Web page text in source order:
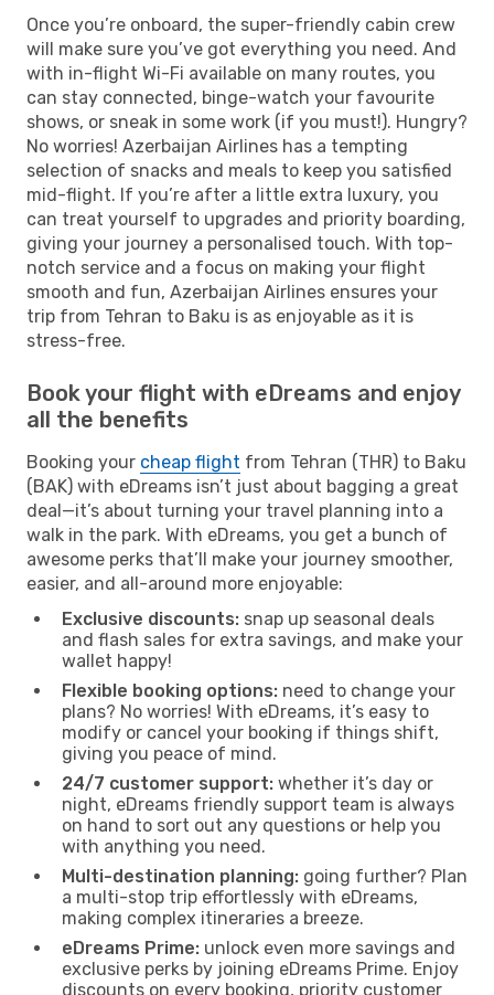
Once you’re onboard, the super-friendly cabin crew
will make sure you’ve got everything you need. And
with in-flight Wi-Fi available on many routes, you
can stay connected, binge-watch your favourite
shows, or sneak in some work (if you must!). Hungry?
No worries! Azerbaijan Airlines has a tempting
selection of snacks and meals to keep you satisfied
mid-flight. If you’re after a little extra luxury, you
can treat yourself to upgrades and priority boarding,
giving your journey a personalised touch. With top-
notch service and a focus on making your flight
smooth and fun, Azerbaijan Airlines ensures your
trip from Tehran to Baku is as enjoyable as it is
stress-free.
Book your flight with eDreams and enjoy
all the benefits
Booking your cheap flight from Tehran (THR) to Baku
(BAK) with eDreams isn’t just about bagging a great
deal—it’s about turning your travel planning into a
walk in the park. With eDreams, you get a bunch of
awesome perks that’ll make your journey smoother,
easier, and all-around more enjoyable:
Exclusive discounts: snap up seasonal deals
and flash sales for extra savings, and make your
wallet happy!
Flexible booking options: need to change your
plans? No worries! With eDreams, it’s easy to
modify or cancel your booking if things shift,
giving you peace of mind.
24/7 customer support: whether it’s day or
night, eDreams friendly support team is always
on hand to sort out any questions or help you
with anything you need.
Multi-destination planning: going further? Plan
a multi-stop trip effortlessly with eDreams,
making complex itineraries a breeze.
eDreams Prime: unlock even more savings and
exclusive perks by joining eDreams Prime. Enjoy
discounts on every booking, priority customer